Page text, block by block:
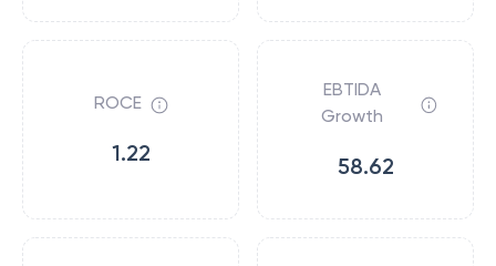
ROCE
1.22
EBTIDA
Growth
58.62